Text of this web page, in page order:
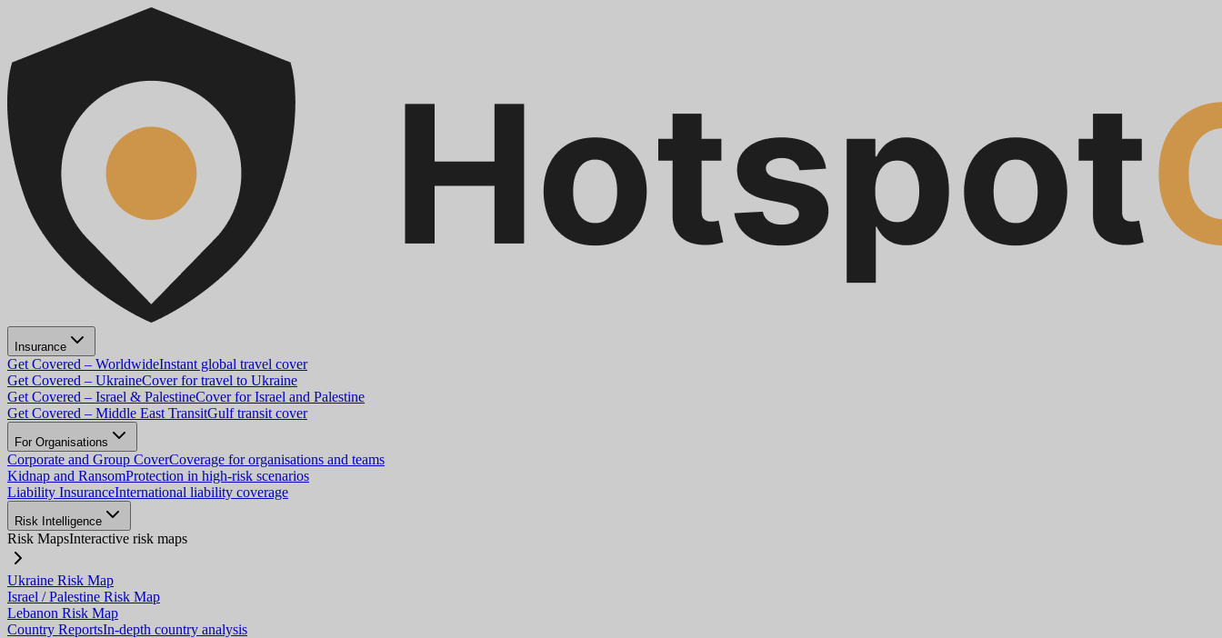
Insurance
Get Covered – WorldwideInstant global travel cover
Get Covered – UkraineCover for travel to Ukraine
Get Covered – Israel & PalestineCover for Israel and Palestine
Get Covered – Middle East TransitGulf transit cover
For Organisations
Corporate and Group CoverCoverage for organisations and teams
Kidnap and RansomProtection in high-risk scenarios
Liability InsuranceInternational liability coverage
Risk Intelligence
Risk MapsInteractive risk maps
Ukraine Risk Map
Israel / Palestine Risk Map
Lebanon Risk Map
Country ReportsIn-depth country analysis